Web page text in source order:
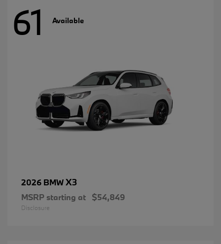
61 Available
2026 BMWX3
MSRP starting at $54,849
Disclosure